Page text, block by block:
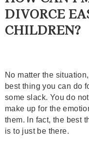
DIVORCE
CHILDREN?
No matter the
best thing you can do
some slack. You do
make up for the
them. In fact, the best
is to just be there.